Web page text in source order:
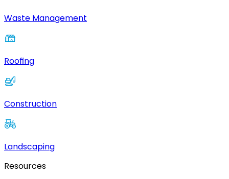
Waste Management
Roofing
Construction
Landscaping
Resources